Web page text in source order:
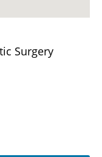
Surgery